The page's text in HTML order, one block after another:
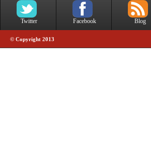
Twitter Facebook Blog
© Copyright 2013